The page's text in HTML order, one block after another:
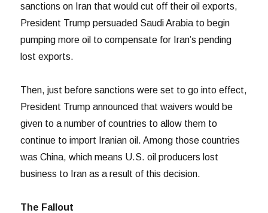
sanctions on Iran that would cut off their oil exports,
President Trump persuaded Saudi Arabia to begin
pumping more oil to compensate for Iran’s pending
lost exports.
Then, just before sanctions were set to go into effect,
President Trump announced that waivers would be
given to a number of countries to allow them to
continue to import Iranian oil. Among those countries
was China, which means U.S. oil producers lost
business to Iran as a result of this decision.
The Fallout